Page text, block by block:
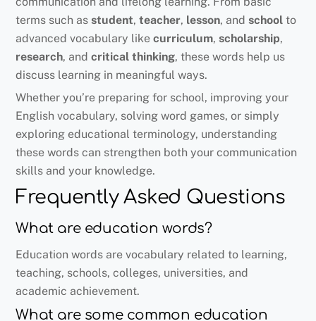
terms such asstudent,teacher, lesson, andschool to
advanced vocabulary likecurriculum,scholarship,
research, andcritical thinking, these words help us
discuss learning in meaningful ways.
Whether you’re preparing for school, improving your
English vocabulary, solving word games, or simply
exploring educational terminology, understanding
these words can strengthen both your communication
skills and your knowledge.
Frequently Asked Questions
What are education words?
Education words are vocabulary related to learning,
teaching, schools, colleges, universities, and
academic achievement.
What are some common education